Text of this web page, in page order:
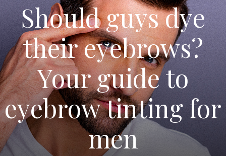
Should guys dye
their eyebrows?
Your guide to
eyebrow tinting for
men